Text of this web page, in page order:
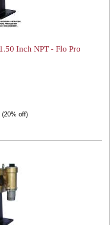
Inch NPT - Flo Pro
(20% off)